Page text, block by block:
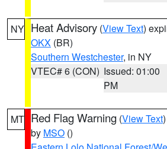
NY Heat Advisory (View Text)
OKX (BR)
Southern Westchester, in NY
VTEC# 6 (CON) Issued: 01:00
PM
MT Red Flag Warning (View Text
by MSO ()